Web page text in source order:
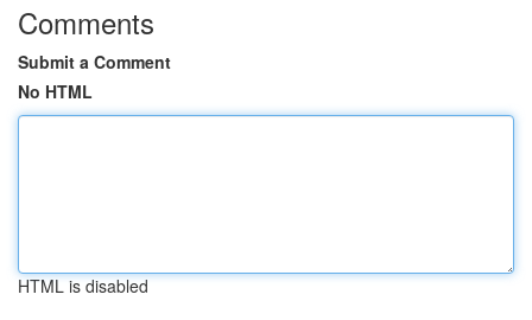
Comments
Submit a Comment
No HTML
HTML is disabled